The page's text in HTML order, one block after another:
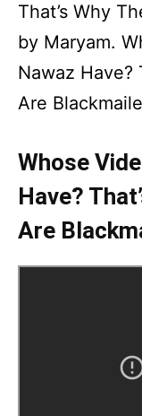
That’s Why
by Maryam.
Nawaz Have?
Are
Whose
Have?
Are